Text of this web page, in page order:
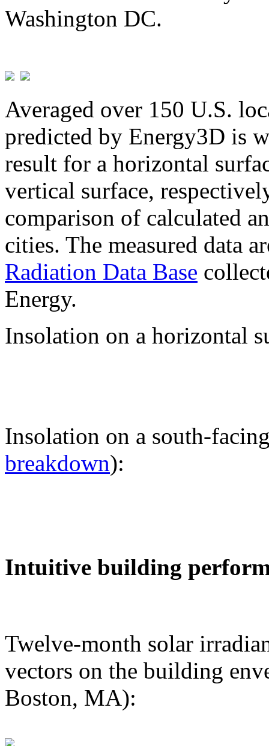
Washington DC.
Averaged over 150 U.S.
predicted by Energy3D is
result for a horizontal
vertical surface,
comparison of calculated
cities. The measured data
Radiation Data Base
Energy.
Insolation on a horizontal
Insolation on a south-
breakdown):
Intuitive building
Twelve-month solar
vectors on the building
Boston, MA):